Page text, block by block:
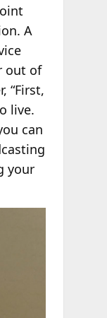
A
out of
“First,
live.
can
your